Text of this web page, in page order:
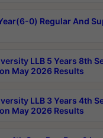
0) Regular And
LLB 5 Years 8th
May 2026 Results
LLB 3 Years 4th
May 2026 Results